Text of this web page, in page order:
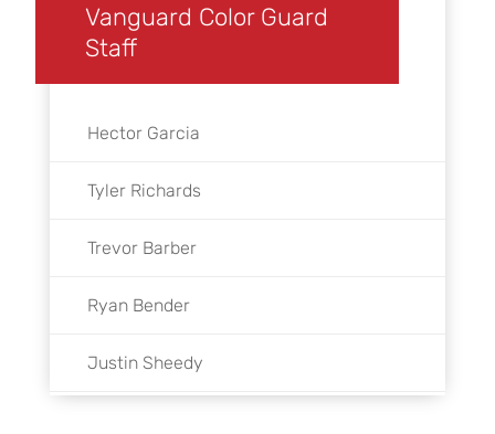
Vanguard Color Guard
Staff
Hector Garcia
Tyler Richards
Trevor Barber
Ryan Bender
Justin Sheedy